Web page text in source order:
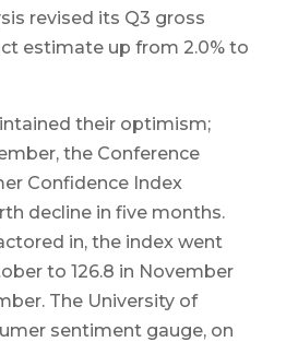
revised its Q3 gross
estimate up from 2.0% to
their optimism;
the Conference
Confidence Index
decline in five months.
in, the index went
to 126.8 in November
The University of
sentiment gauge, on